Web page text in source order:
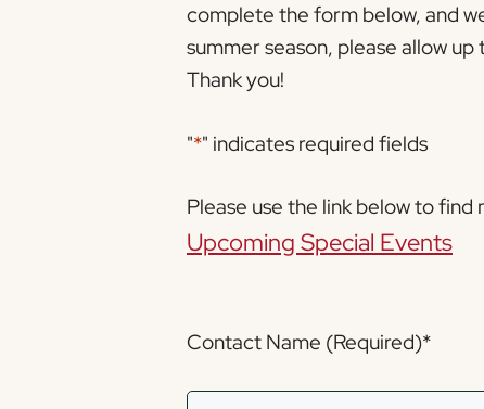
complete the form below, and
summer season, please allow
Thank you!
"*" indicates required fields
Please use the link below to
Upcoming Special Events
Contact Name (Required)*